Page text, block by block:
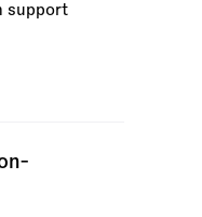
support